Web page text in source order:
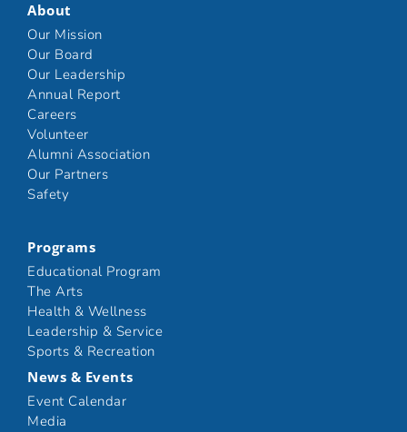
About
Our Mission
Our Board
Our Leadership
Annual Report
Careers
Volunteer
Alumni Association
Our Partners
Safety
Programs
Educational Program
The Arts
Health & Wellness
Leadership & Service
Sports & Recreation
News & Events
Event Calendar
Media